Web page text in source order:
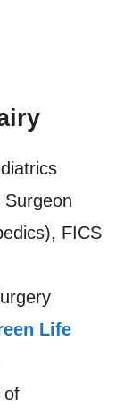
FICS
Life
of